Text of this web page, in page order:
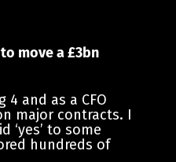
move a £3bn
4 and as a CFO
major contracts. I
‘yes’ to some
hundreds of